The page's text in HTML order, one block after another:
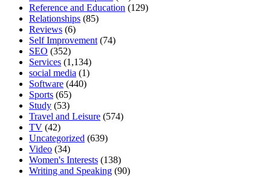
Reference and Education (129)
Relationships (85)
Reviews (6)
Self Improvement (74)
SEO (352)
Services (1,134)
social media (1)
Software (440)
Sports (65)
Study (53)
Travel and Leisure (574)
TV (42)
Uncategorized (639)
Video (34)
Women's Interests (138)
Writing and Speaking (90)